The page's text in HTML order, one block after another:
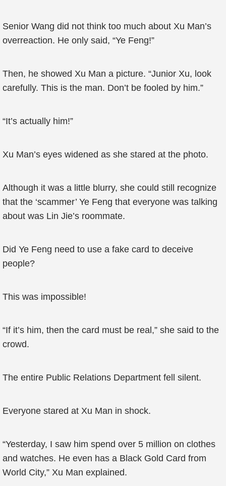
Senior Wang did not think too much about Xu Man’s
overreaction. He only said, “Ye Feng!”
Then, he showed Xu Man a picture. “Junior Xu, look
carefully. This is the man. Don’t be fooled by him.”
“It’s actually him!”
Xu Man’s eyes widened as she stared at the photo.
Although it was a little blurry, she could still recognize
that the ‘scammer’ Ye Feng that everyone was talking
about was Lin Jie’s roommate.
Did Ye Feng need to use a fake card to deceive
people?
This was impossible!
“If it’s him, then the card must be real,” she said to the
crowd.
The entire Public Relations Department fell silent.
Everyone stared at Xu Man in shock.
“Yesterday, I saw him spend over 5 million on clothes
and watches. He even has a Black Gold Card from
World City,” Xu Man explained.